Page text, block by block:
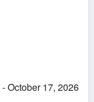
October 17, 2026